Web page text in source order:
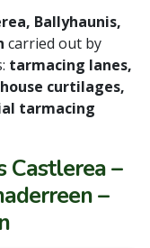
Ballyhaunis,
carried out by
tarmacing lanes,
curtilages,
tarmacing
Castlerea –
–